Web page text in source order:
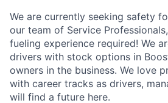
We are currently seeking safety
our team of Service
fueling experience required! We
drivers with stock options in
owners in the business. We love
with career tracks as drivers,
will find a future here.